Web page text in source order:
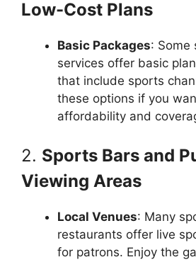
Low-Cost Plans
Basic Packages: Some
services offer basic
that include sports
these options if you
affordability and
2. Sports Bars and
Viewing Areas
Local Venues: Many
restaurants offer live
for patrons. Enjoy the